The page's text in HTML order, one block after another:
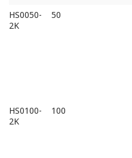
Part
No
Volume（mL）
HS0050-
2K
50
HS0100-
2K
100